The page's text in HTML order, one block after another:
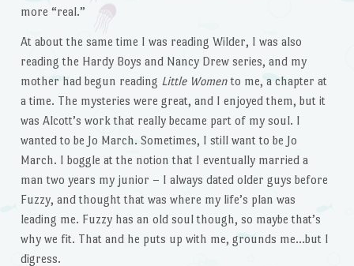
more “real.”
At about the same time I was reading Wilder, I was also
reading the Hardy Boys and Nancy Drew series, and my
mother had begun reading Little Womento me, a chapter at
a time. The mysteries were great, and I enjoyed them, but it
was Alcott’s work that really became part of my soul. I
wanted to be Jo March. Sometimes, I still want to be Jo
March. I boggle at the notion that I eventually married a
man two years my junior – I always dated older guys before
Fuzzy, and thought that was where my life’s plan was
leading me. Fuzzy has an old soul though, so maybe that’s
why we fit. That and he puts up with me, grounds me…but I
digress.